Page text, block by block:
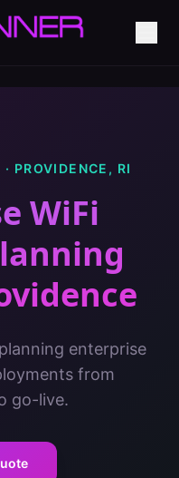
PROVIDENCE , RI
WiFi
enterprise
from
go-live.